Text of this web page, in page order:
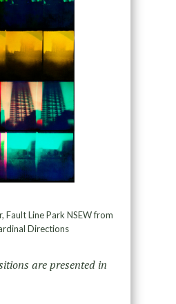
Fault Line Park NSEW from
Directions
are presented in